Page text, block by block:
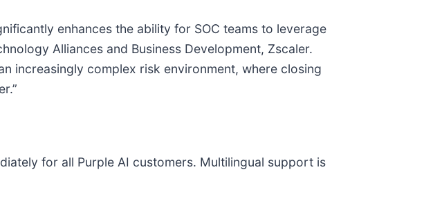
enhances the ability for SOC teams to leverage
Alliances and Business Development, Zscaler.
increasingly complex risk environment, where closing
for all Purple AI customers. Multilingual support is